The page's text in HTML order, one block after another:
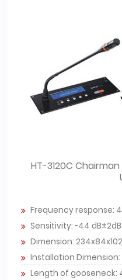
HT-3120C
Frequency response:
Sensitivity: -44 dB±2dB
Dimension:
Installation Dimension:
Length of gooseneck: